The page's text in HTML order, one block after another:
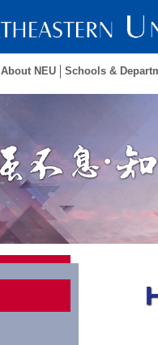
About NEU Schools &